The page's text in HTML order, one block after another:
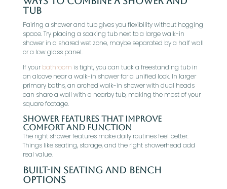
Tub
Pairing a shower and tub gives you flexibility without hogging
space. Try placing a soaking tub next to a large walk-in
shower in a shared wet zone, maybe separated by a half wall
or a low glass panel.
If yourbathroom is tight, you can tuck a freestanding tub in
an alcove near a walk-in shower for a unified look. In larger
primary baths, an arched walk-in shower with dual heads
can share a wall with a nearby tub, making the most of your
square footage.
Shower Features That Improve
Comfort And Function
The right shower features make daily routines feel better.
Things like seating, storage, and the right showerhead add
real value.
Built-In Seating And Bench
Options